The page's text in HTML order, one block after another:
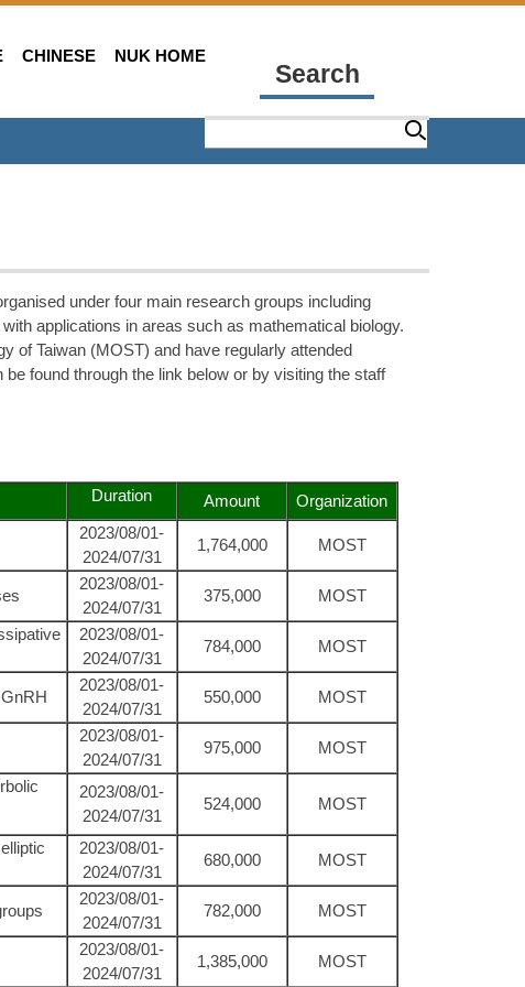
CHINESE NUK HOME
Search
under four main research groups including
with applications in areas such as mathematical biology.
of Taiwan (MOST) and have regularly attended
found through the link below or by visiting the staff
Duration Amount Organization
2023/08/01-
2024/07/31
1,764,000 MOST
2023/08/01-
2024/07/31
375,000 MOST
2023/08/01-
2024/07/31
784,000 MOST
2023/08/01-
2024/07/31
550,000 MOST
2023/08/01-
2024/07/31
975,000 MOST
2023/08/01-
2024/07/31
524,000 MOST
2023/08/01-
2024/07/31
680,000 MOST
2023/08/01-
2024/07/31
782,000 MOST
2023/08/01-
2024/07/31
1,385,000 MOST